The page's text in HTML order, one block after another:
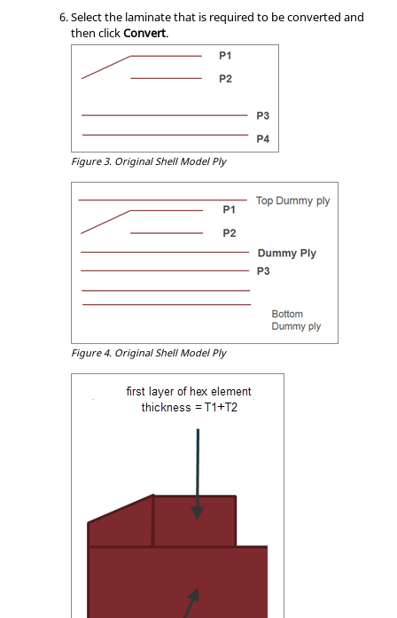
Select the laminate that is required to be converted and
then clickConvert.
Figure 3. Original Shell Model Ply
Figure 4. Original Shell Model Ply